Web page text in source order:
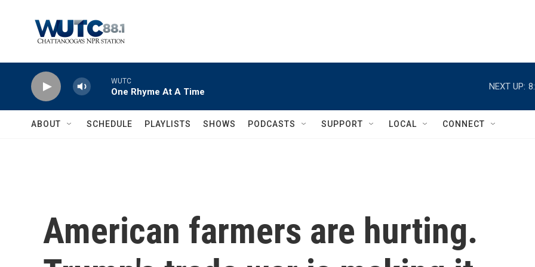
WUTC
One Rhyme At A Time
NEXT UP:
ABOUT SCHEDULE PLAYLISTS SHOWS PODCASTS SUPPORT LOCAL CONNECT
American farmers are hurting.